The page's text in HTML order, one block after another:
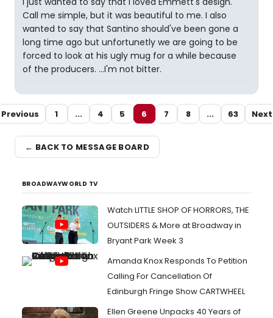
Call me simple, but it was beautiful to me. I also
wanted to say that Santino should've been gone a
long time ago but unfortunetly we are going to be
forced to look at his ugly mug for a while because
of the producers. ...I'm not bitter.
Previous 1 ... 4 5 6 7 8 ... 63 Next
← BACK TO MESSAGE BOARD
BROADWAYWORLD TV
Watch LITTLE SHOP OF HORRORS, THE
OUTSIDERS & More at Broadway in
Bryant Park Week 3
Amanda Knox Responds To Petition
Calling For Cancellation Of
Edinburgh Fringe Show CARTWHEEL
Ellen Greene Unpacks 40 Years of